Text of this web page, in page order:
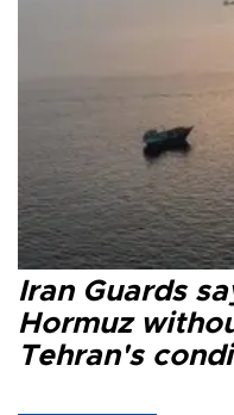
Iran Guards
Hormuz
Tehran's